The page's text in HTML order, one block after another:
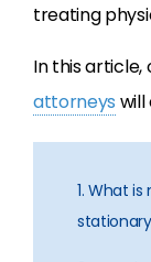
treating
In this article,
attorneys will
1. What